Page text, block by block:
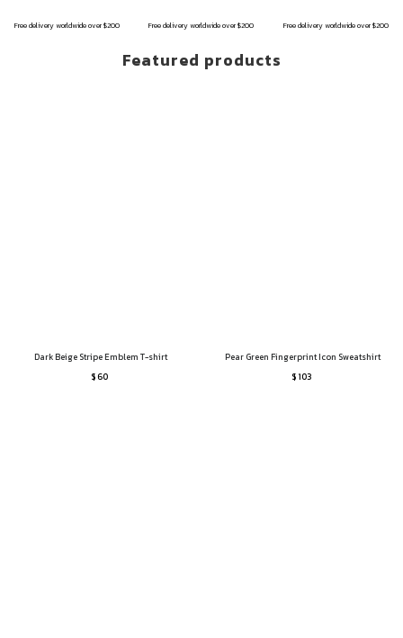
Free delivery worldwide over $200 Free delivery worldwide over $200 Free delivery worldwide over $200
Featured products
Dark Beige Stripe Emblem T-shirt
$ 60
Pear Green Fingerprint Icon Sweatshirt
$ 103